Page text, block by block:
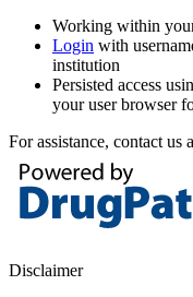
Working within
Login with
institution
Persisted access
your user browser
For assistance, contact us
Disclaimer